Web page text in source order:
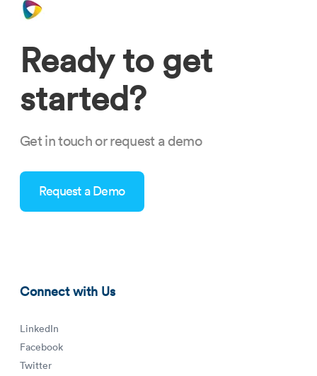
Ready to get
started?
Get in touch or request a demo
Request a Demo
Connect with Us
LinkedIn
Facebook
Twitter